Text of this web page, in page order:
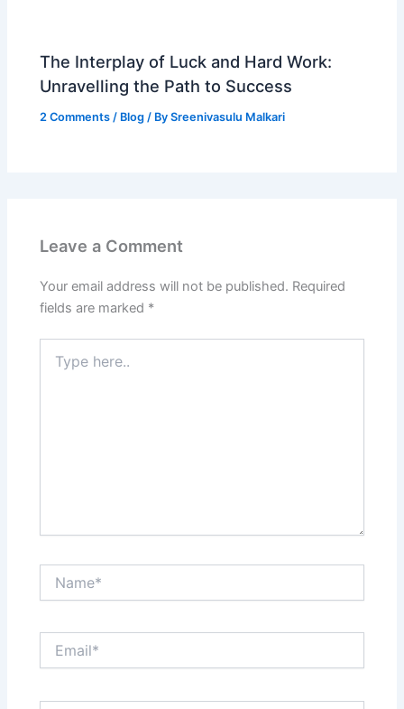
The Interplay of Luck and Hard Work:
Unravelling the Path to Success
2 Comments / Blog / BySreenivasulu Malkari
Leave a Comment
Your email address will not be published. Required
fields are marked *
here..